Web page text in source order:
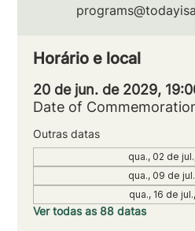
Horário e local
20 de jun. de 2029,
Date of
Outras datas
qua., 02 de
qua., 09 de
qua., 16 de
Ver todas as 88 datas